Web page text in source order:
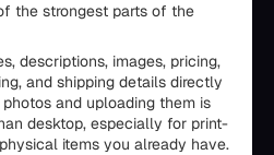
the strongest parts of the
descriptions, images, pricing,
and shipping details directly
and uploading them is
desktop, especially for print-
items you already have.